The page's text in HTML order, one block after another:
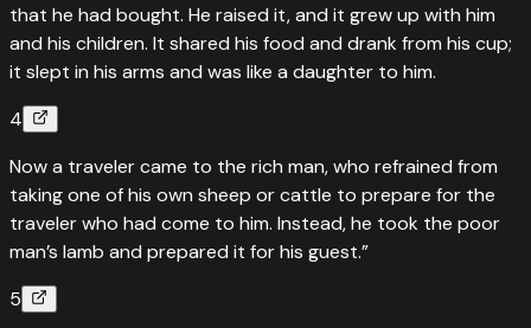
that he had bought. He raised it, and it grew up with him
and his children. It shared his food and drank from his cup;
it slept in his arms and was like a daughter to him.
4
Now a traveler came to the rich man, who refrained from
taking one of his own sheep or cattle to prepare for the
traveler who had come to him. Instead, he took the poor
man’s lamb and prepared it for his guest.”
5